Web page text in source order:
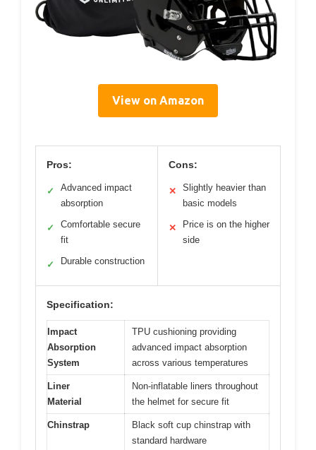
View on Amazon
Pros:
✓
Advanced impact
absorption
✓
Comfortable secure
fit
✓ Durable construction
Cons:
✕
Slightly heavier than
basic models
✕
Price is on the higher
side
Specification:
Impact
Absorption
System
TPU cushioning providing
advanced impact absorption
across various temperatures
Liner
Material
Non-inflatable liners throughout
the helmet for secure fit
Chinstrap
Black soft cup chinstrap with
standard hardware